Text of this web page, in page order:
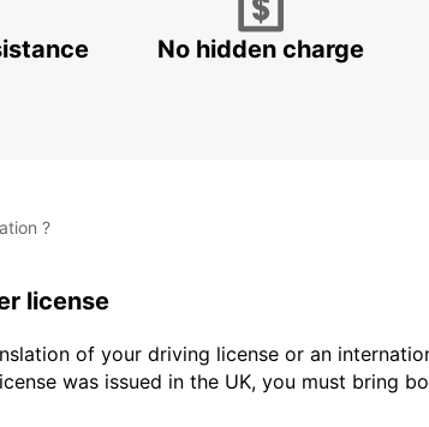
No hidden charge
?
license
of your driving license or an
was issued in the UK, you must bring